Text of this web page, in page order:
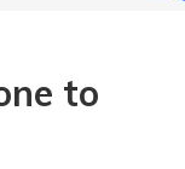
to